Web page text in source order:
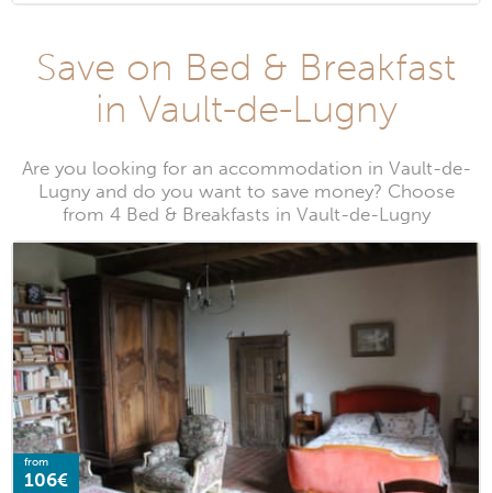
Save on Bed & Breakfast
in Vault-de-Lugny
Are you looking for an accommodation in Vault-de-
Lugny and do you want to save money? Choose
from 4 Bed & Breakfasts in Vault-de-Lugny
from
106€